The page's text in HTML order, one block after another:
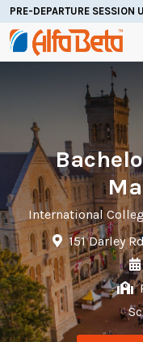
PRE-DEPARTURE SESSION
International
151 Darley